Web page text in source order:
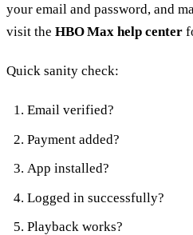
your email and password, and
visit the HBO Max help center
Quick sanity check:
Email verified?
Payment added?
App installed?
Logged in successfully?
Playback works?